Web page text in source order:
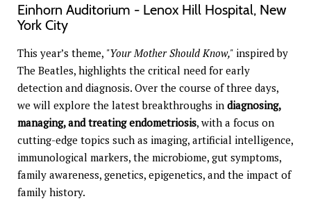
Einhorn Auditorium - Lenox Hill Hospital, New
York City
This year’s theme, "Your Mother Should Know," inspired by
The Beatles, highlights the critical need for early
detection and diagnosis. Over the course of three days,
we will explore the latest breakthroughs in diagnosing,
managing, and treating endometriosis, with a focus on
cutting-edge topics such as imaging, artificial intelligence,
immunological markers, the microbiome, gut symptoms,
family awareness, genetics, epigenetics, and the impact of
family history.